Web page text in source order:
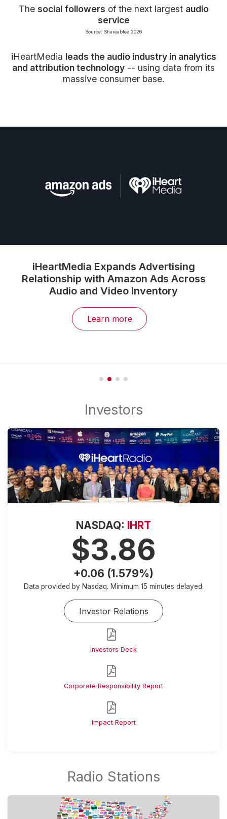
The social followers of the next largest audio
service
Source: Shareablee 2026
iHeartMedia leads the audio industry in analytics
and attribution technology -- using data from its
massive consumer base.
Broadcast Radio Enters New Era:
iHeartMedia First to Bring ‘AudioGraph’ to
Market, Introducing Digital Precision and
Measurability to the Largest Audio Audience
in America
NASDAQ: IHRT
$3.86
+0.06 (1.579%)
Data provided by Nasdaq. Minimum 15 minutes delayed.
Investor Relations
Investors Deck
Corporate Responsibility Report
Impact Report